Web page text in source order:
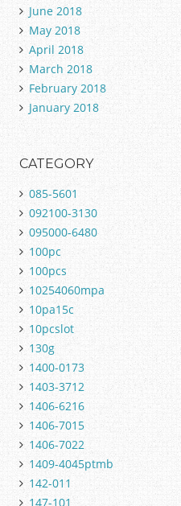
June 2018
May 2018
April 2018
March 2018
February 2018
January 2018
CATEGORY
085-5601
092100-3130
095000-6480
100pc
100pcs
10254060mpa
10pa15c
10pcslot
130g
1400-0173
1403-3712
1406-6216
1406-7015
1406-7022
1409-4045ptmb
142-011
147-101